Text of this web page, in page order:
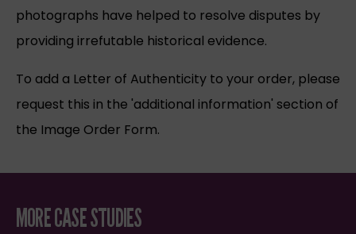
photographs have helped to resolve disputes by
providing irrefutable historical evidence.
To add a Letter of Authenticity to your order, please
request this in the 'additional information' section of
the Image Order Form.
MORE CASE STUDIES